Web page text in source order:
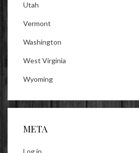
Utah
Vermont
Washington
West Virginia
Wyoming
META